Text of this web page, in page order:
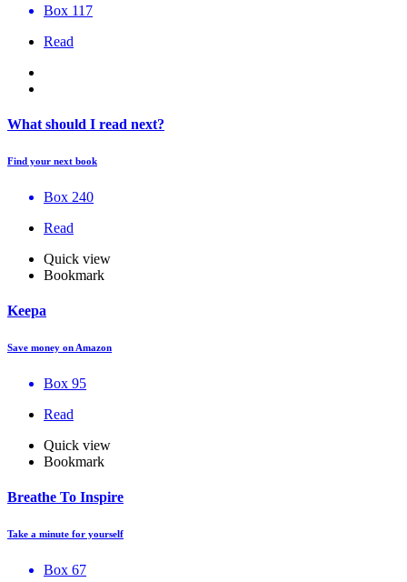
Box 117
Read
What should I read next?
Find your next book
Box 240
Read
Quick view
Bookmark
Keepa
Save money on Amazon
Box 95
Read
Quick view
Bookmark
Breathe To Inspire
Take a minute for yourself
Box 67